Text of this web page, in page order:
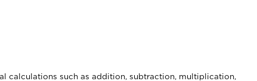
calculations such as addition, subtraction, multiplication,